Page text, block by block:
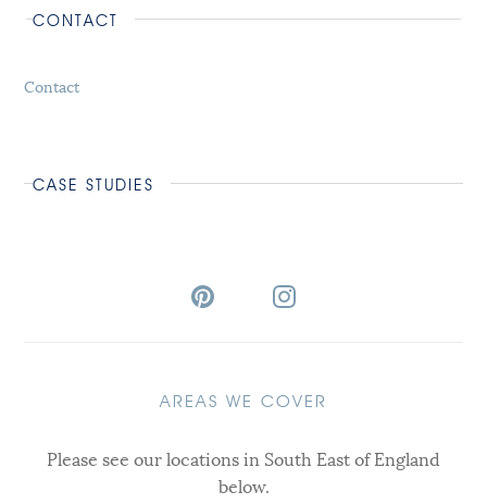
CONTACT
Contact
CASE STUDIES
AREAS WE COVER
Please see our locations in South East of England
below.